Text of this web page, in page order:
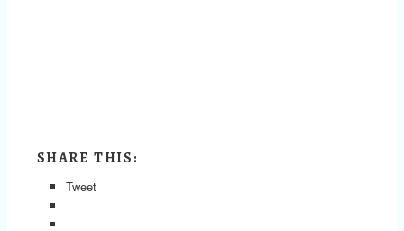
SHARE THIS:
Tweet